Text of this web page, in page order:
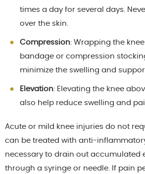
times a day for several days.
over the skin.
Compression: Wrapping the
bandage or compression
minimize the swelling and
Elevation: Elevating the knee
also help reduce swelling and
Acute or mild knee injuries do not
can be treated with anti-
necessary to drain out accumulated
through a syringe or needle. If pain